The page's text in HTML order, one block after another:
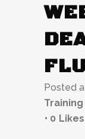
Posted
0 Likes